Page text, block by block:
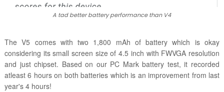
A tad better battery performance than V4
The V5 comes with two 1,800 mAh of battery which is okay
considering its small screen size of 4.5 inch with FWVGA resolution
and just chipset. Based on our PC Mark battery test, it recorded
atleast 6 hours on both batteries which is an improvement from last
year's 4 hours!